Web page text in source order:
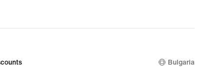
Bulgaria